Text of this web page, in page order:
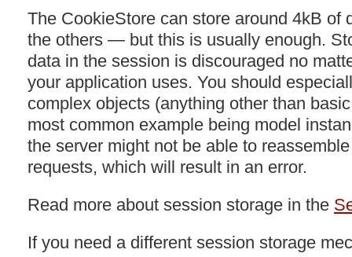
The CookieStore can store around 4kB
the others — but this is usually enough.
data in the session is discouraged no
your application uses. You should
complex objects (anything other than
most common example being model
the server might not be able to
requests, which will result in an error.
Read more about session storage in the
If you need a different session storage